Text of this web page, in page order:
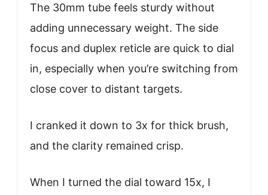
The 30mm tube feels sturdy without
adding unnecessary weight. The side
focus and duplex reticle are quick to dial
in, especially when you’re switching from
close cover to distant targets.
I cranked it down to 3x for thick brush,
and the clarity remained crisp.
When I turned the dial toward 15x, I